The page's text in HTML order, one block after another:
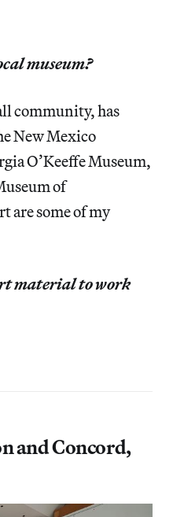
museum?
community, has
New Mexico
O’Keeffe Museum,
of
are some of my
material to work
and Concord,